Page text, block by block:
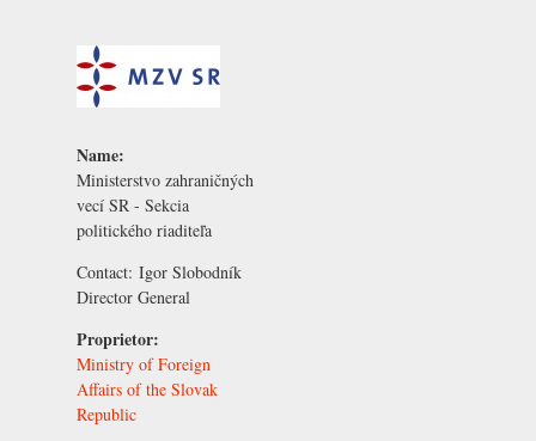
Name:
Ministerstvo zahraničných
vecí SR - Sekcia
politického riaditeľa
Contact: Igor Slobodník
Director General
Proprietor:
Ministry of Foreign
Affairs of the Slovak
Republic